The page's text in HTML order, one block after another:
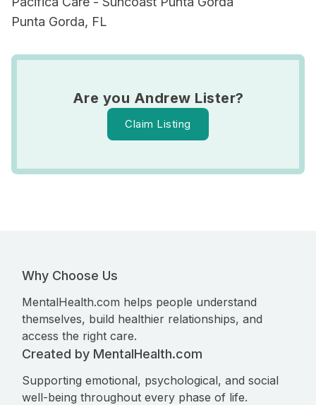
Punta Gorda, FL
Are you Andrew Lister?
Claim Listing
Why Choose Us
MentalHealth.com helps people understand
themselves, build healthier relationships, and
access the right care.
Created by MentalHealth.com
Supporting emotional, psychological, and social
well-being throughout every phase of life.